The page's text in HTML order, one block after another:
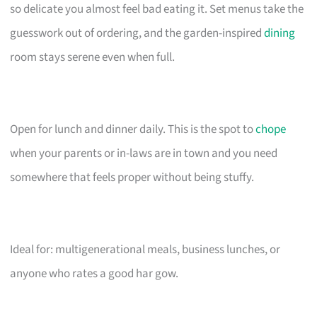
so delicate you almost feel bad eating it. Set menus take the
guesswork out of ordering, and the garden-inspireddining
room stays serene even when full.
Open for lunch and dinner daily. This is the spot tochope
when your parents or in-laws are in town and you need
somewhere that feels proper without being stuffy.
Ideal for: multigenerational meals, business lunches, or
anyone who rates a good har gow.